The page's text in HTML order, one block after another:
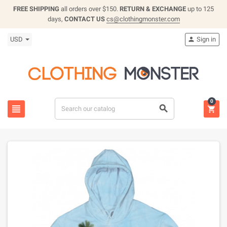
FREE SHIPPING all orders over $150. RETURN & EXCHANGE up to 125
days, CONTACT US cs@clothingmonster.com
USD
 
 Sign in

0